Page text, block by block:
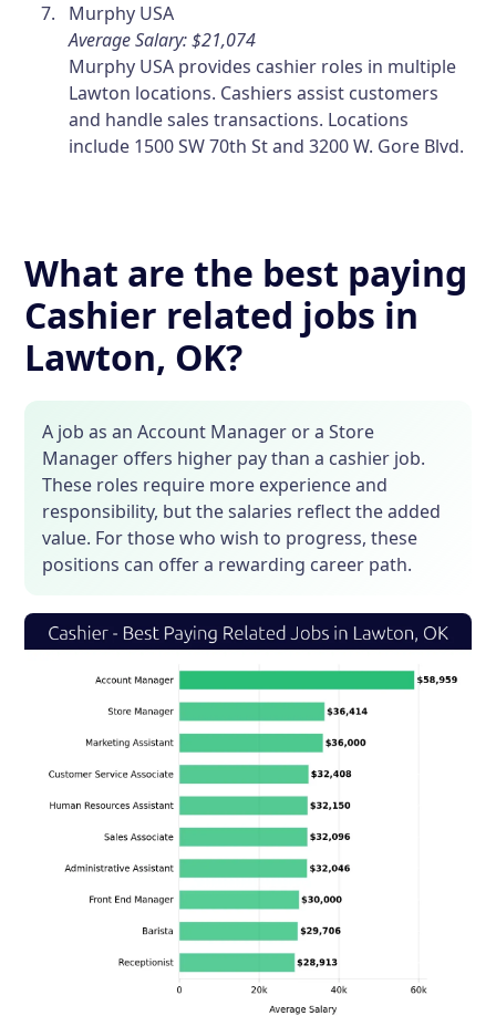
Murphy USA
Average Salary: $21,074
Murphy USA provides cashier roles in multiple
Lawton locations. Cashiers assist customers
and handle sales transactions. Locations
include 1500 SW 70th St and 3200 W. Gore Blvd.
What are the best paying
Cashier related jobs in
Lawton, OK?
A job as an Account Manager or a Store
Manager offers higher pay than a cashier job.
These roles require more experience and
responsibility, but the salaries reflect the added
value. For those who wish to progress, these
positions can offer a rewarding career path.